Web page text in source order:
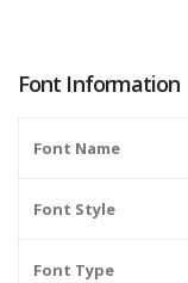
Font Information
Font Name
Font Style
Font Type